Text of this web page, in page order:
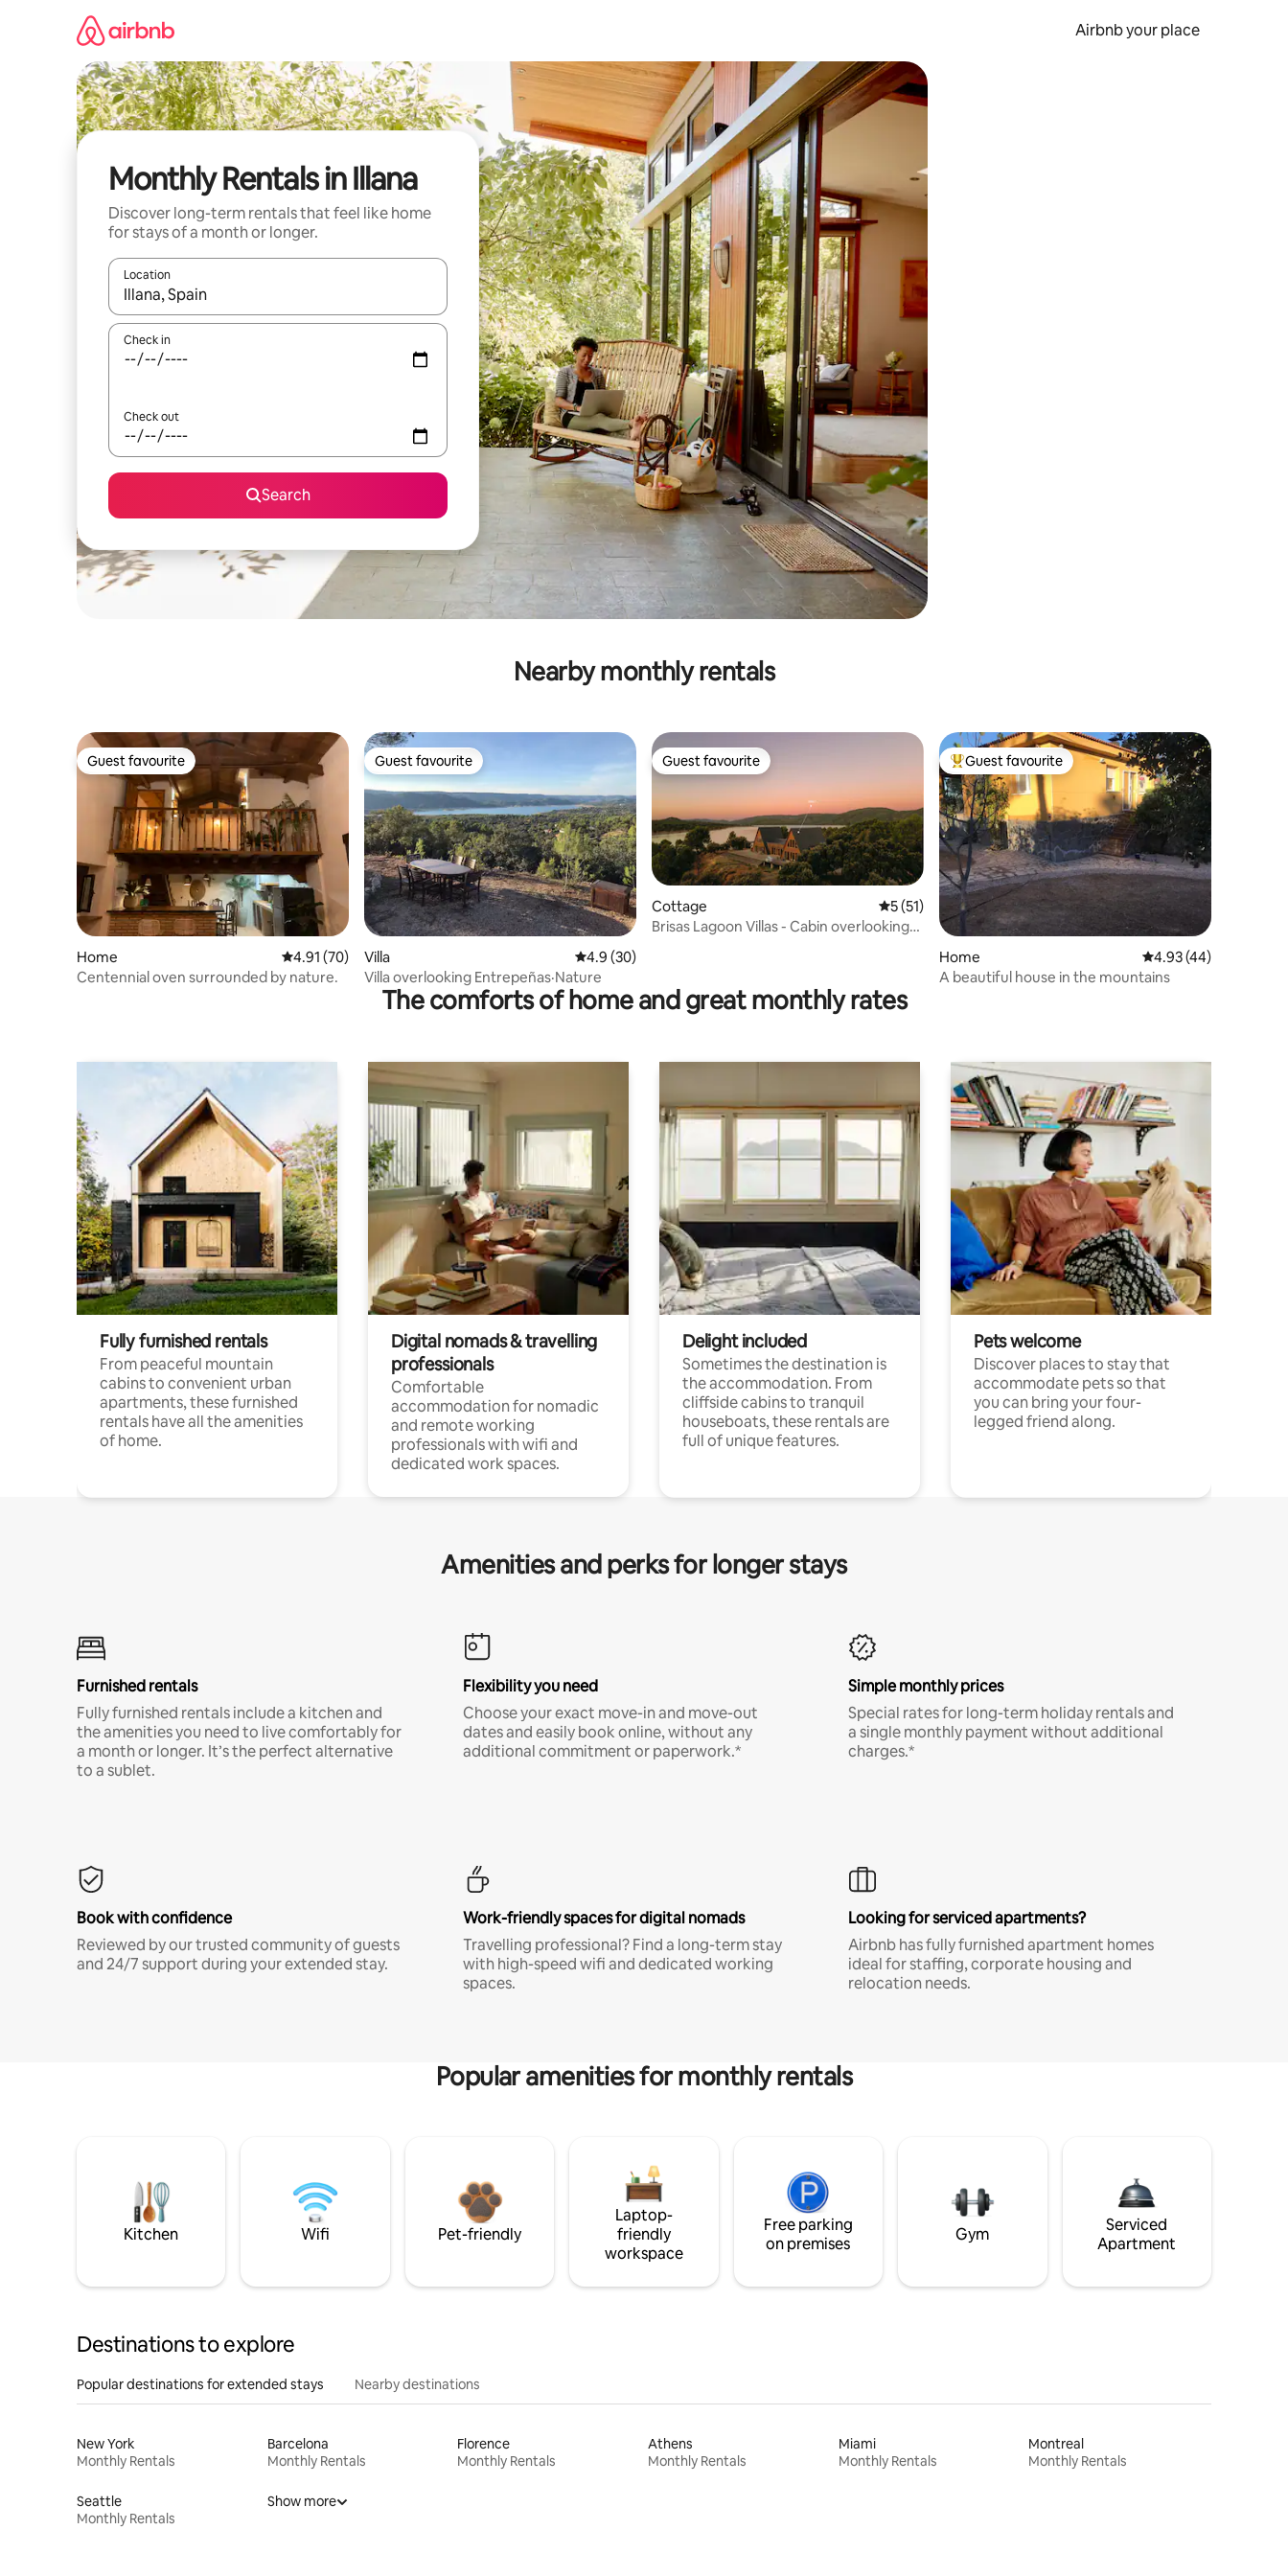
Airbnb your place
Monthly Rentals in Illana
Discover long-term rentals that feel like home
for stays of a month or longer.
Location
When results are available, navigate with the up and down arrow keys or explore by touch or swipe gestures.
Check in
Check out
Search
Nearby monthly rentals
Guest favourite
Guest favourite
Home 4.91 out of 5 average rating, 70 reviews
4.91 (70)
Centennial oven surrounded by nature.
Guest favourite
Guest favourite
Villa 4.9 out of 5 average rating, 30 reviews
4.9 (30)
Villa overlooking Entrepeñas·Nature
Guest favourite
Guest favourite
Cottage 5 out of 5 average rating, 51 reviews
5 (51)
Brisas Lagoon Villas - Cabin overlooking
Top guest favourite
Guest favourite
Home 4.93 out of 5
4.93 (44)
A beautiful house in the mountains
The comforts of home and great monthly rates
Fully furnished rentals
From peaceful mountain
cabins to convenient urban
apartments, these furnished
rentals have all the amenities
of home.
Digital nomads & travelling
professionals
Comfortable
accommodation for nomadic
and remote working
professionals with wifi and
dedicated work spaces.
Delight included
Sometimes the destination is
the accommodation. From
cliffside cabins to tranquil
houseboats, these rentals are
full of unique features.
Pets welcome
Discover places to stay that
accommodate pets so that
you can bring your four-
legged friend along.
Amenities and perks for longer stays
Furnished rentals
Fully furnished rentals include a kitchen and
the amenities you need to live comfortably for
a month or longer. It’s the perfect alternative
to a sublet.
Flexibility you need
Choose your exact move-in and move-out
dates and easily book online, without any
additional commitment or paperwork.*
Simple monthly prices
Special rates for long-term holiday rentals and
a single monthly payment without additional
charges.*
Book with confidence
Reviewed by our trusted community of guests
and 24/7 support during your extended stay.
Work-friendly spaces for digital nomads
Travelling professional? Find a long-term stay
with high-speed wifi and dedicated working
spaces.
Looking for serviced apartments?
Airbnb has fully furnished apartment homes
ideal for staffing, corporate housing and
relocation needs.
Popular amenities for monthly rentals
Kitchen Wifi Pet-friendly
Laptop-
friendly
workspace
Free parking
on premises
Gym
Serviced
Apartment
Destinations to explore
Popular destinations for extended stays Nearby destinations
New York
Monthly Rentals
Barcelona
Monthly Rentals
Florence
Monthly Rentals
Athens
Monthly Rentals
Miami
Monthly Rentals
Montreal
Monthly Rentals
Seattle
Monthly Rentals
Show more